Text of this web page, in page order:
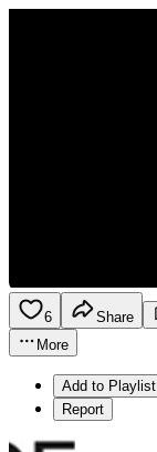
6 Share
More
Add to Playlist
Report